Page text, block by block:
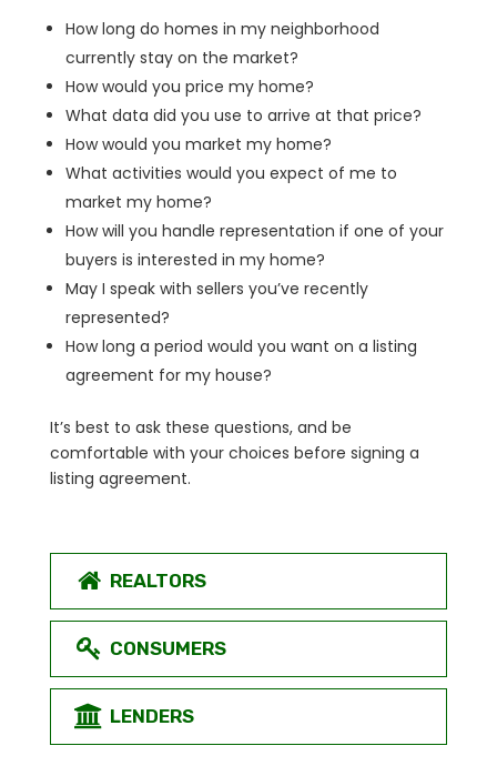
How long do homes in my neighborhood
currently stay on the market?
How would you price my home?
What data did you use to arrive at that price?
How would you market my home?
What activities would you expect of me to
market my home?
How will you handle representation if one of your
buyers is interested in my home?
May I speak with sellers you’ve recently
represented?
How long a period would you want on a listing
agreement for my house?
It’s best to ask these questions, and be
comfortable with your choices before signing a
listing agreement.
REALTORS
CONSUMERS
LENDERS